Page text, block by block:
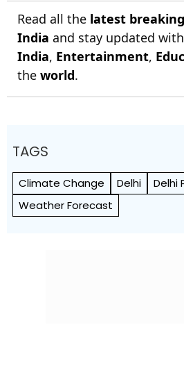
Read all the latest
India and stay updated with
India, Entertainment,
the world.
TAGS
Climate Change Delhi
Delhi
Weather Forecast